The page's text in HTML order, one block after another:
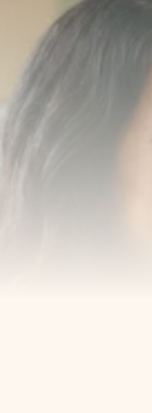
with us
Book a
New York, New
smiling with
Book an